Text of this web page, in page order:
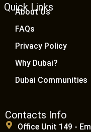
Quick Links
About Us
FAQs
Privacy Policy
Why Dubai?
Dubai Communities
Contacts Info
Office Unit 149 -